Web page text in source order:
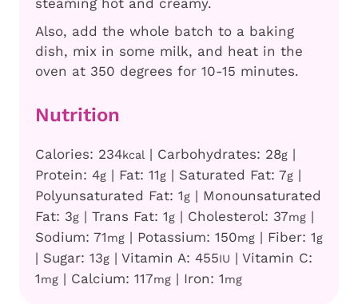
Also, add the whole batch to a baking
dish, mix in some milk, and heat in the
oven at 350 degrees for 10-15 minutes.
Nutrition
Calories: 234kcal | Carbohydrates: 28g |
Protein: 4g | Fat: 11g | Saturated Fat: 7g |
Polyunsaturated Fat: 1g | Monounsaturated
Fat: 3g | Trans Fat: 1g | Cholesterol: 37mg |
Sodium: 71mg | Potassium: 150mg | Fiber: 1g
| Sugar: 13g | Vitamin A: 455IU | Vitamin C:
1mg | Calcium: 117mg | Iron: 1mg